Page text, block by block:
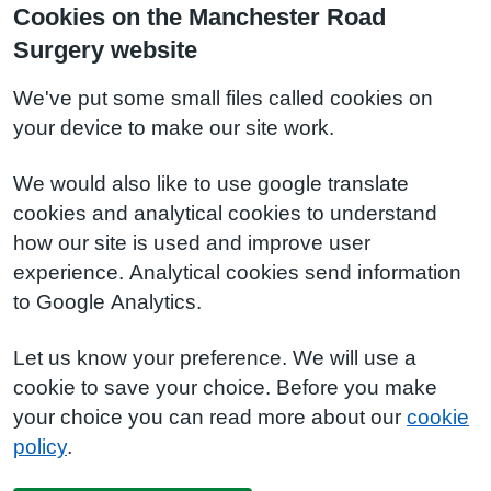
Cookies on the Manchester Road
Surgery website
We've put some small files called cookies on
your device to make our site work.
We would also like to use google translate
cookies and analytical cookies to understand
how our site is used and improve user
experience. Analytical cookies send information
to Google Analytics.
Let us know your preference. We will use a
cookie to save your choice. Before you make
your choice you can read more about our cookie
policy.